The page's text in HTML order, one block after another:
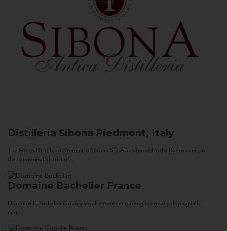
Distilleria Sibona Piedmont, Italy
The Antica Distilleria Domenico Sibona S.p.A. is situated in the Roero zone, in
the communal district of...
Domaine Bachelier France
Domaine F. Bachelier is a very small estate set among the gently sloping hills
near...